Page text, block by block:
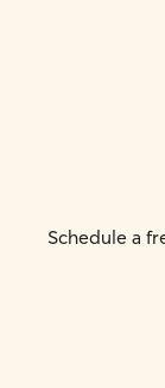
Schedule a